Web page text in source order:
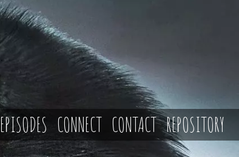
EPISODES CONNECT CONTACT REPOSITORY